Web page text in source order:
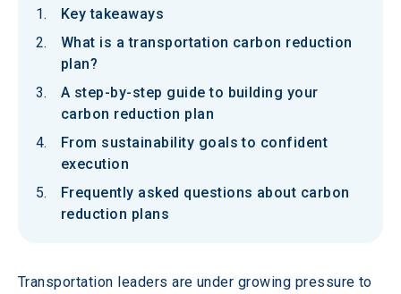
Key takeaways
What is a transportation carbon reduction
plan?
A step-by-step guide to building your
carbon reduction plan
From sustainability goals to confident
execution
Frequently asked questions about carbon
reduction plans
Transportation leaders are under growing pressure to